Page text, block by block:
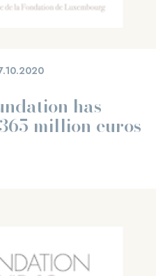
has
million euros